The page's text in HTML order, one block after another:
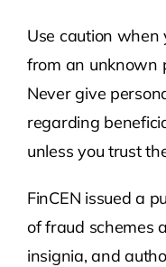
Use caution when
from an unknown
Never give
regarding
unless you trust
FinCEN issued a
of fraud schemes
insignia, and